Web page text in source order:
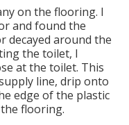
on the flooring. I
and found the
decayed around the
the toilet, I
at the toilet. This
line, drip onto
edge of the plastic
flooring.